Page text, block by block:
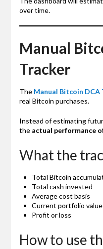
over time.
Manual
Tracker
The Manual Bitcoin DCA
real Bitcoin purchases.
Instead of estimating
the actual performance
What the
Total Bitcoin
Total cash invested
Average cost basis
Current portfolio value
Profit or loss
How to use